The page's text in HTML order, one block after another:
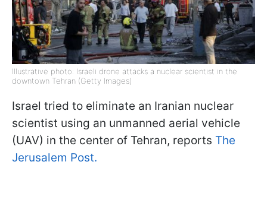
Illustrative photo: Israeli drone attacks a nuclear scientist in the
downtown Tehran (Getty Images)
Israel tried to eliminate an Iranian nuclear
scientist using an unmanned aerial vehicle
(UAV) in the center of Tehran, reports The
Jerusalem Post.